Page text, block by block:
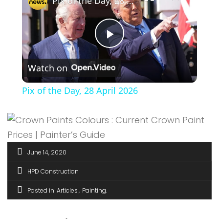
Play
Video
Watch on
Pix of the Day, 28 April 2026
June 14, 2020
HPD Construction
Posted in Articles Painting